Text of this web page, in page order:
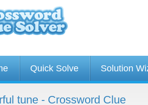
Quick Solve Solution
tune - Crossword Clue